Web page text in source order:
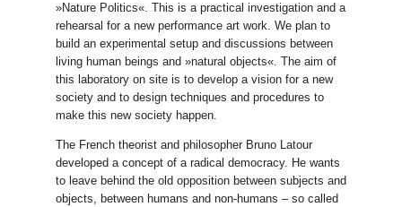
»Nature Politics«. This is a practical investigation and a
rehearsal for a new performance art work. We plan to
build an experimental setup and discussions between
living human beings and »natural objects«. The aim of
this laboratory on site is to develop a vision for a new
society and to design techniques and procedures to
make this new society happen.
The French theorist and philosopher Bruno Latour
developed a concept of a radical democracy. He wants
to leave behind the old opposition between subjects and
objects, between humans and non-humans – so called